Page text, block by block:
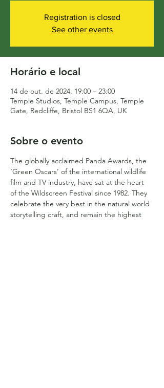
Registration is closed
See other events
Horário e local
14 de out. de 2024, 19:00 – 23:00
Temple Studios, Temple Campus, Temple
Gate, Redcliffe, Bristol BS1 6QA, UK
Sobre o evento
The globally acclaimed Panda Awards, the
‘Green Oscars’ of the international wildlife
film and TV industry, have sat at the heart
of the Wildscreen Festival since 1982. They
celebrate the very best in the natural world
storytelling craft, and remain the highest